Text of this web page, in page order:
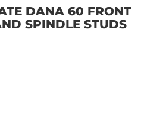
DANA 60 FRONT
SPINDLE STUDS